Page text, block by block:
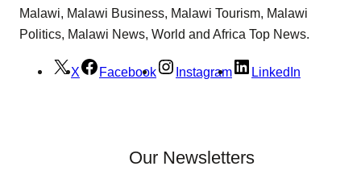
Malawi, Malawi Business, Malawi Tourism, Malawi
Politics, Malawi News, World and Africa Top News.
X Facebook Instagram LinkedIn
Our Newsletters